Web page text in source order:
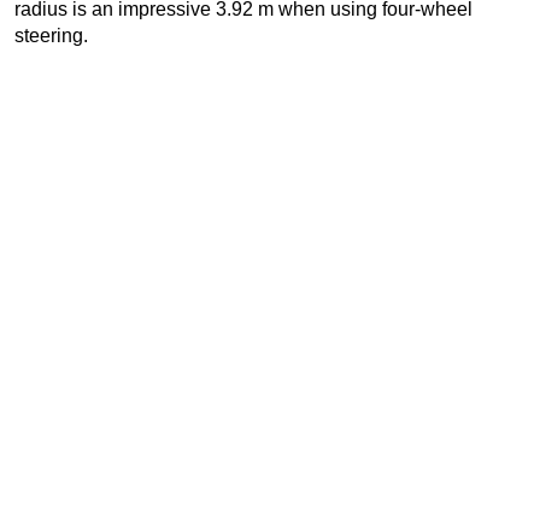
radius is an impressive 3.92 m when using four-wheel
steering.